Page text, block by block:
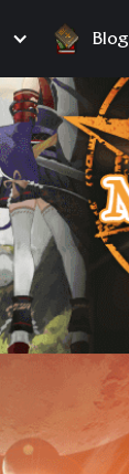
Blog